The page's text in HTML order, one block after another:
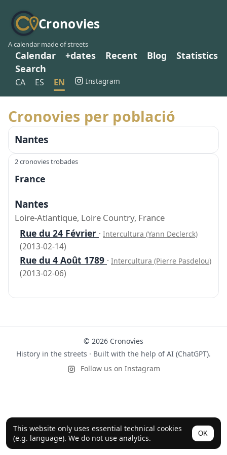
Cronovies
A calendar made of streets
Calendar +dates Recent Blog
Statistics
Search
CA ES EN Instagram
This website only uses essential technical cookies
(e.g. language). We do not use analytics.
OK
Cronovies per població
Nantes
2 cronovies trobades
France
Nantes
Loire-Atlantique, Loire Country, France
Rue du 24 Février · Intercultura (Yann Declerck)
(2013-02-14)
Rue du 4 Août 1789 · Intercultura (Pierre Pasdelou)
(2013-02-06)
© 2026 Cronovies
History in the streets · Built with the help of AI (ChatGPT).
Follow us on Instagram